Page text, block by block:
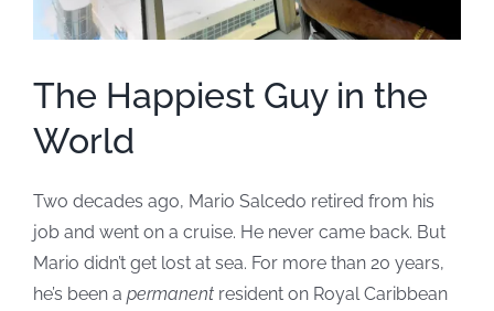
The Happiest Guy in the
World
Two decades ago, Mario Salcedo retired from his
job and went on a cruise. He never came back. But
Mario didn’t get lost at sea. For more than 20 years,
he’s been a permanent resident on Royal Caribbean